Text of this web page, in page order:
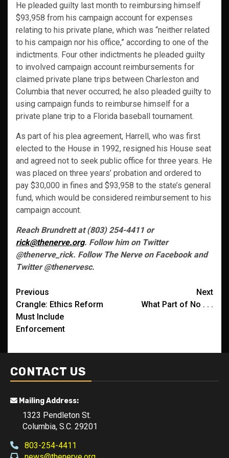
He pleaded guilty last month to reimbursing himself
$93,958 from his campaign account for expenses
relating to his private plane, which was “neither related
to his campaign nor his office,” according to one of the
indictments. Four other indictments he pleaded guilty
to involved campaign account reimbursements for
claimed private plane trips between Charleston and
Columbia that never occurred; he also pleaded guilty to
using campaign funds to reimburse himself for a
private plane trip to a Florida baseball tournament.
As part of his plea agreement, Harrell, who was first
elected to the House in 1992, resigned his House seat
and agreed not to seek public office for three years. He
was placed on three years’ probation and ordered to
pay $30,000 in fines and $93,958 to the state’s general
fund, which would be considered reimbursement to his
campaign account.
Reach Brundrett at (803) 254-4411 or
rick@thenerve.org. Follow him on Twitter
@thenerve_rick. Follow The Nerve on Facebook and
Twitter @thenervesc.
Post
navigation
Previous
Crangle: Ethics Reform
Must Include
Enforcement
Next
What Part of No . . .
CONTACT US
Mailing Address:
1323 Pendleton St.
Columbia, S.C. 29201
803-254-4411